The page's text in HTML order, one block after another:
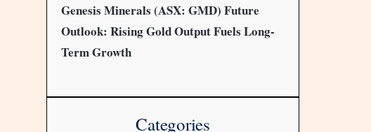
Genesis Minerals (ASX: GMD) Future
Outlook: Rising Gold Output Fuels Long-
Term Growth
Categories